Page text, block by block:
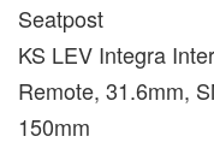
Seatpost
KS LEV Integra
Remote, 31.6mm,
150mm